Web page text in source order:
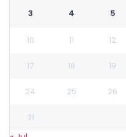
3 4 5
10 11 12
17 18 19
24 25 26
31